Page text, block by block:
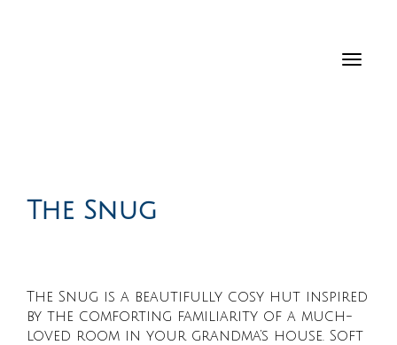
The Snug
The Snug is a beautifully cosy hut inspired
by the comforting familiarity of a much-
loved room in your grandma’s house. Soft